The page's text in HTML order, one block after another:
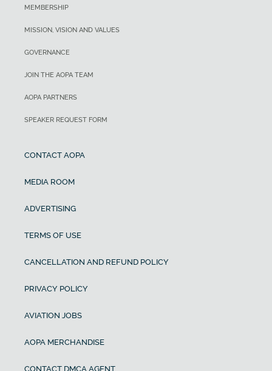
MEMBERSHIP
MISSION, VISION AND VALUES
GOVERNANCE
JOIN THE AOPA TEAM
AOPA PARTNERS
SPEAKER REQUEST FORM
CONTACT AOPA
MEDIA ROOM
ADVERTISING
TERMS OF USE
CANCELLATION AND REFUND POLICY
PRIVACY POLICY
AVIATION JOBS
AOPA MERCHANDISE
CONTACT DMCA AGENT